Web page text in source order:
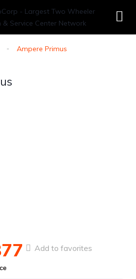
Ampere Primus
Add to favorites